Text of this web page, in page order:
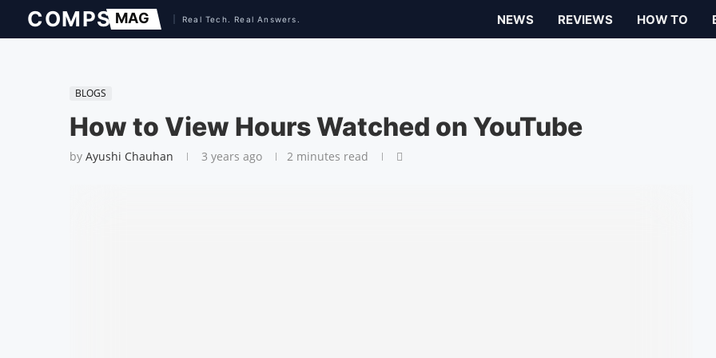
NEWS REVIEWS HOW TO
BLOGS
How to View Hours Watched on YouTube
by Ayushi Chauhan 3 years ago 2 minutes read